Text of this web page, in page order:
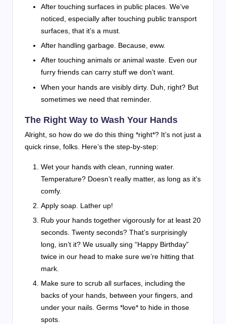
After touching surfaces in public places. We’ve
noticed, especially after touching public transport
surfaces, that it’s a must.
After handling garbage. Because, eww.
After touching animals or animal waste. Even our
furry friends can carry stuff we don’t want.
When your hands are visibly dirty. Duh, right? But
sometimes we need that reminder.
The Right Way to Wash Your Hands
Alright, so how do we do this thing *right*? It’s not just a
quick rinse, folks. Here’s the step-by-step:
Wet your hands with clean, running water.
Temperature? Doesn’t really matter, as long as it’s
comfy.
Apply soap. Lather up!
Rub your hands together vigorously for at least 20
seconds. Twenty seconds? That’s surprisingly
long, isn’t it? We usually sing “Happy Birthday”
twice in our head to make sure we’re hitting that
mark.
Make sure to scrub all surfaces, including the
backs of your hands, between your fingers, and
under your nails. Germs *love* to hide in those
spots.